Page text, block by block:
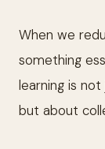
When we
something
learning is
but about